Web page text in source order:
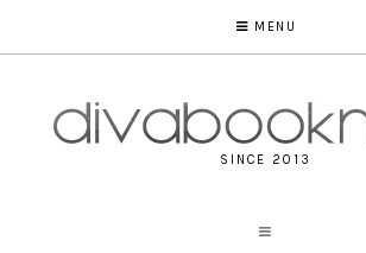
MENU
SINCE 2013